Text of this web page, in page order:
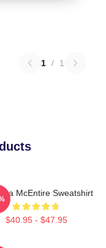
1 / 1
McEntire Sweatshirt
$40.95 - $47.95